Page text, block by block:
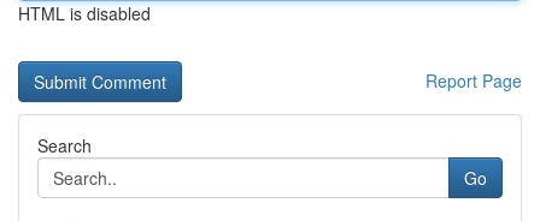
HTML is disabled
Report Page
Search
Go